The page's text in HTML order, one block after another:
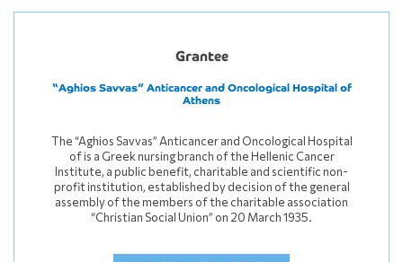
Grantee
“Aghios Savvas” Anticancer and Oncological Hospital of
Athens
The “Aghios Savvas” Anticancer and Oncological Hospital
of is a Greek nursing branch of the Hellenic Cancer
Institute, a public benefit, charitable and scientific non-
profit institution, established by decision of the general
assembly of the members of the charitable association
“Christian Social Union” on 20 March 1935.